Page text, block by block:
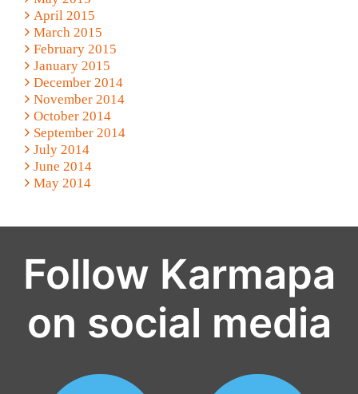
April 2015
March 2015
February 2015
January 2015
December 2014
November 2014
October 2014
September 2014
July 2014
June 2014
May 2014
Follow Karmapa
on social media